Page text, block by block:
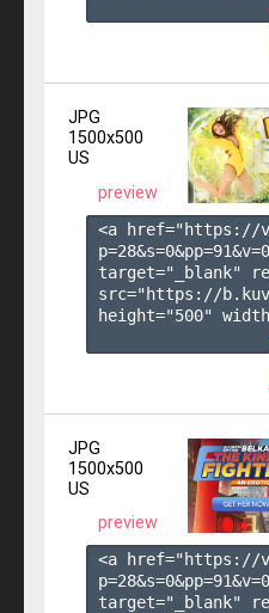
JPG
1500x500
US
preview
<a href="https://
p=28&s=0&pp=91&v=0
target="_blank"
src="https://
height="500"
JPG
1500x500
US
preview
<a href="https://
p=28&s=0&pp=91&v=0
target="_blank"